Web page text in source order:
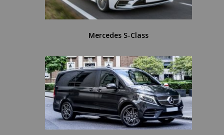
Mercedes S-Class